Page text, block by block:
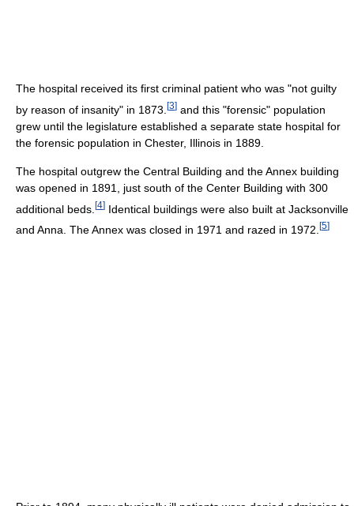
The hospital received its first criminal patient who was "not guilty
by reason of insanity" in 1873. [3] and this "forensic" population
grew until the legislature established a separate state hospital for
the forensic population in Chester, Illinois in 1889.
The hospital outgrew the Central Building and the Annex building
was opened in 1891, just south of the Center Building with 300
additional beds. [4] Identical buildings were also built at Jacksonville
and Anna. The Annex was closed in 1971 and razed in 1972. [5]